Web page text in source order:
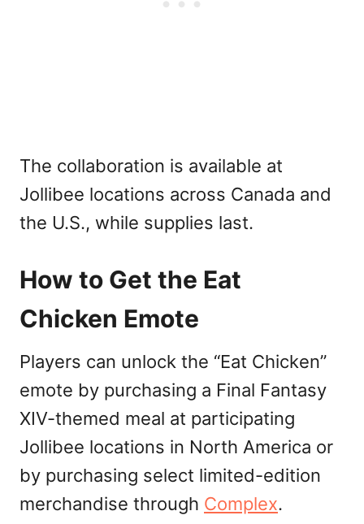
The collaboration is available at
Jollibee locations across Canada and
the U.S., while supplies last.
How to Get the Eat
Chicken Emote
Players can unlock the “Eat Chicken”
emote by purchasing a Final Fantasy
XIV-themed meal at participating
Jollibee locations in North America or
by purchasing select limited-edition
merchandise through Complex.